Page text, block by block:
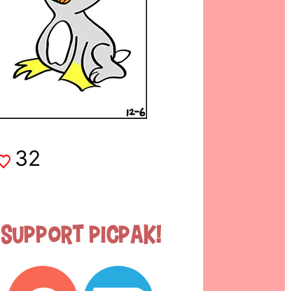
32
Support Picpak!